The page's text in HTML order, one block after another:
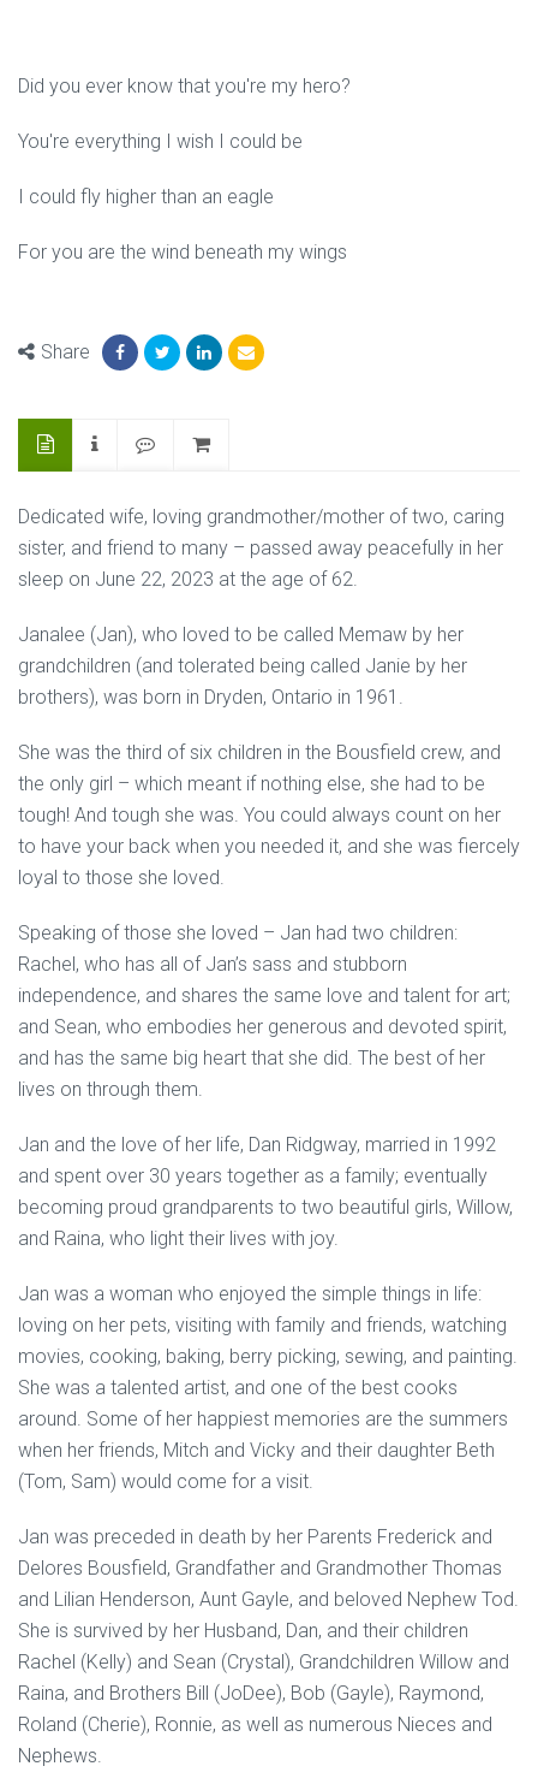
Did you ever know that you're my hero?
You're everything I wish I could be
I could fly higher than an eagle
For you are the wind beneath my wings
Share
Dedicated wife, loving grandmother/mother of two, caring
sister, and friend to many – passed away peacefully in her
sleep on June 22, 2023 at the age of 62.
Janalee (Jan), who loved to be called Memaw by her
grandchildren (and tolerated being called Janie by her
brothers), was born in Dryden, Ontario in 1961.
She was the third of six children in the Bousfield crew, and
the only girl – which meant if nothing else, she had to be
tough! And tough she was. You could always count on her
to have your back when you needed it, and she was fiercely
loyal to those she loved.
Speaking of those she loved – Jan had two children:
Rachel, who has all of Jan’s sass and stubborn
independence, and shares the same love and talent for art;
and Sean, who embodies her generous and devoted spirit,
and has the same big heart that she did. The best of her
lives on through them.
Jan and the love of her life, Dan Ridgway, married in 1992
and spent over 30 years together as a family; eventually
becoming proud grandparents to two beautiful girls, Willow,
and Raina, who light their lives with joy.
Jan was a woman who enjoyed the simple things in life:
loving on her pets, visiting with family and friends, watching
movies, cooking, baking, berry picking, sewing, and painting.
She was a talented artist, and one of the best cooks
around. Some of her happiest memories are the summers
when her friends, Mitch and Vicky and their daughter Beth
(Tom, Sam) would come for a visit.
Jan was preceded in death by her Parents Frederick and
Delores Bousfield, Grandfather and Grandmother Thomas
and Lilian Henderson, Aunt Gayle, and beloved Nephew Tod.
She is survived by her Husband, Dan, and their children
Rachel (Kelly) and Sean (Crystal), Grandchildren Willow and
Raina, and Brothers Bill (JoDee), Bob (Gayle), Raymond,
Roland (Cherie), Ronnie, as well as numerous Nieces and
Nephews.